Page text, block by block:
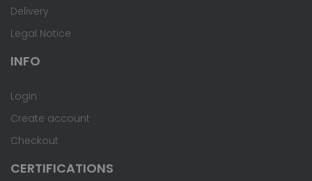
Delivery
Legal Notice
INFO
Login
Create account
Checkout
CERTIFICATIONS